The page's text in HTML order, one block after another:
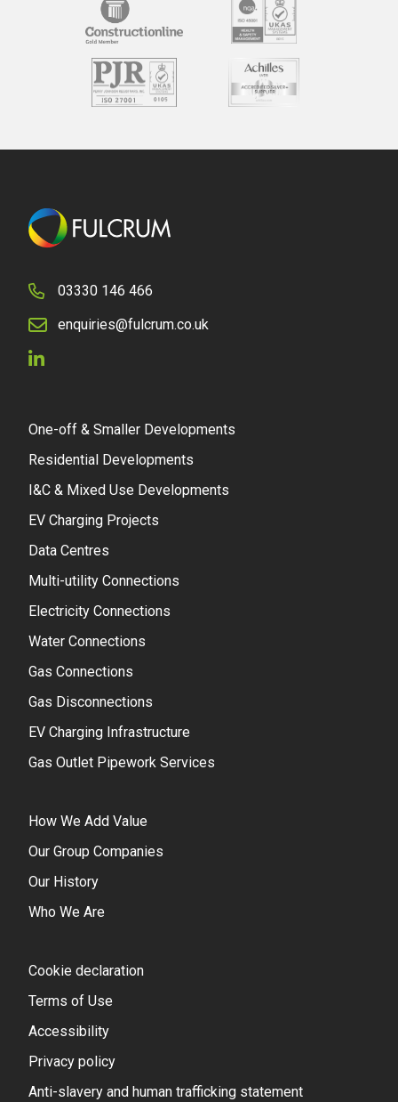
03330 146 466
enquiries@fulcrum.co.uk
One-off & Smaller Developments
Residential Developments
I&C & Mixed Use Developments
EV Charging Projects
Data Centres
Multi-utility Connections
Electricity Connections
Water Connections
Gas Connections
Gas Disconnections
EV Charging Infrastructure
Gas Outlet Pipework Services
How We Add Value
Our Group Companies
Our History
Who We Are
Cookie declaration
Terms of Use
Accessibility
Privacy policy
Anti-slavery and human trafficking statement